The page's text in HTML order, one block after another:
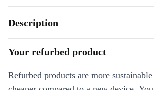
Description
Your refurbed product
Refurbed products are more